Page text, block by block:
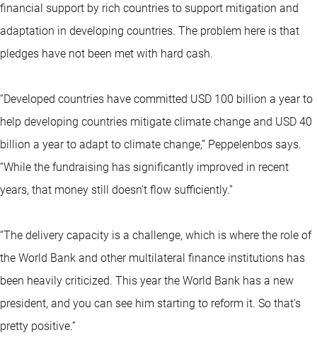
financial support by rich countries to support mitigation and
adaptation in developing countries. The problem here is that
pledges have not been met with hard cash.
“Developed countries have committed USD 100 billion a year to
help developing countries mitigate climate change and USD 40
billion a year to adapt to climate change,” Peppelenbos says.
“While the fundraising has significantly improved in recent
years, that money still doesn't flow sufficiently.”
“The delivery capacity is a challenge, which is where the role of
the World Bank and other multilateral finance institutions has
been heavily criticized. This year the World Bank has a new
president, and you can see him starting to reform it. So that's
pretty positive.”